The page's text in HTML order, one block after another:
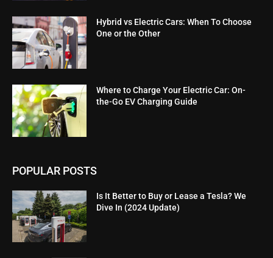
Hybrid vs Electric Cars: When To Choose
One or the Other
Where to Charge Your Electric Car: On-
the-Go EV Charging Guide
POPULAR POSTS
Is It Better to Buy or Lease a Tesla? We
Dive In (2024 Update)